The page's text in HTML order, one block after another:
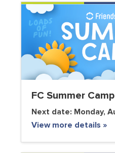
FC Summer
Next date: Monday,
View more details »